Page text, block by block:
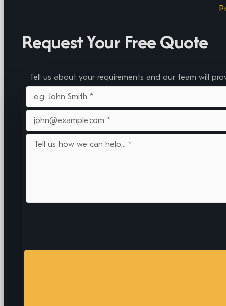
Request Your Free Quote
Tell us about your requirements and our team will